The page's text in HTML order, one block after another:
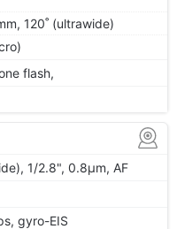
120˚ (ultrawide)
flash,
1/2.8", 0.8µm, AF
gyro-EIS